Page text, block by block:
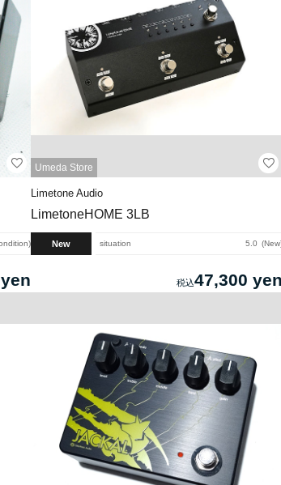
Umeda Store
Limetone Audio
LimetoneHOME 3LB
New situation 5.0 New
47,300 yen